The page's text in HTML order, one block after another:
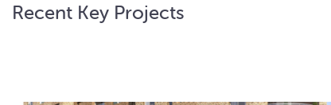
Recent Key Projects